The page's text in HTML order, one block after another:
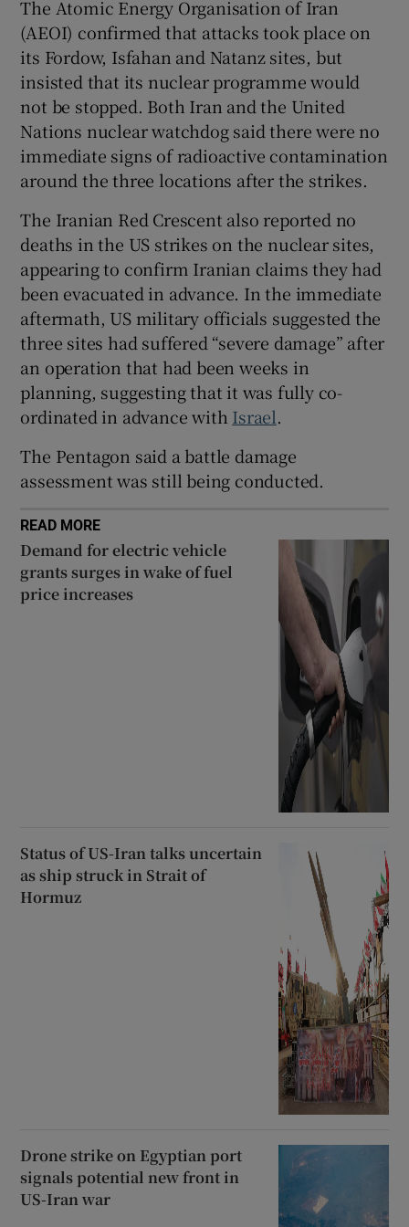
The Atomic Energy Organisation of Iran
(AEOI) confirmed that attacks took place on
its Fordow, Isfahan and Natanz sites, but
insisted that its nuclear programme would
not be stopped. Both Iran and the United
Nations nuclear watchdog said there were no
immediate signs of radioactive contamination
around the three locations after the strikes.
The Iranian Red Crescent also reported no
deaths in the US strikes on the nuclear sites,
appearing to confirm Iranian claims they had
been evacuated in advance. In the immediate
aftermath, US military officials suggested the
three sites had suffered “severe damage” after
an operation that had been weeks in
planning, suggesting that it was fully co-
ordinated in advance with Israel.
The Pentagon said a battle damage
assessment was still being conducted.
READ MORE
Demand for electric vehicle
grants surges in wake of fuel
price increases
Status of US-Iran talks uncertain
as ship struck in Strait of
Hormuz
Drone strike on Egyptian port
signals potential new front in
US-Iran war